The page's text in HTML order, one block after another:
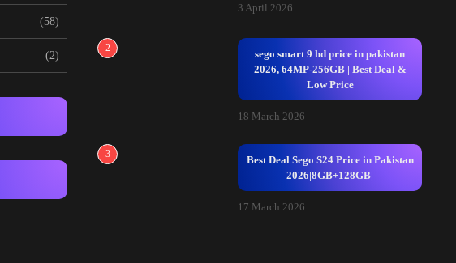
(58)
(2)
3 April 2026
2
sego smart 9 hd price in pakistan
2026, 64MP-256GB | Best Deal &
Low Price
18 March 2026
3
Best Deal Sego S24 Price in Pakistan
2026|8GB+128GB|
17 March 2026